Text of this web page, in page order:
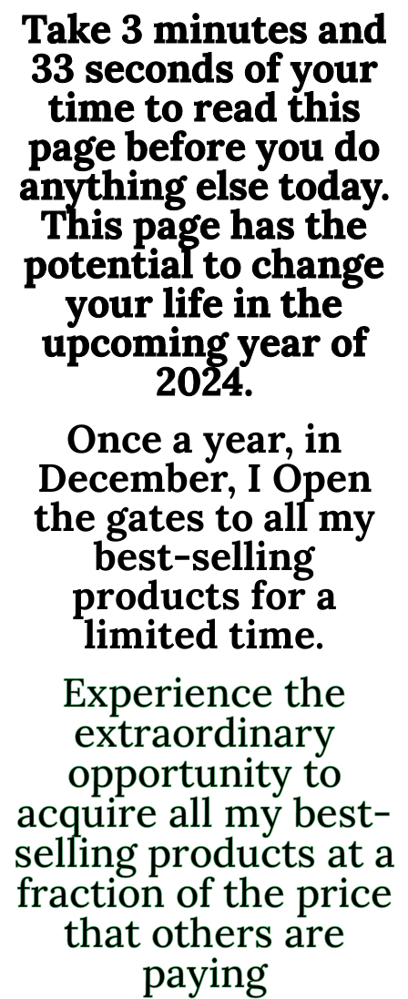
Take 3 minutes and
33 seconds of your
time to read this
page before you do
anything else today.
This page has the
potential to change
your life in the
upcoming year of
2024.
Once a year, in
December, I Open
the gates to all my
best-selling
products for a
limited time.
Experience the
extraordinary
opportunity to
acquire all my best-
selling products at a
fraction of the price
that others are
paying